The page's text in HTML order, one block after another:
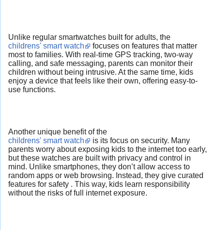
Unlike regular smartwatches built for adults, the
childrens' smart watch
focuses on features that matter
most to families. With real-time GPS tracking, two-way
calling, and safe messaging, parents can monitor their
children without being intrusive. At the same time, kids
enjoy a device that feels like their own, offering easy-to-
use functions.
Another unique benefit of the
childrens' smart watch
is its focus on security. Many
parents worry about exposing kids to the internet too early,
but these watches are built with privacy and control in
mind. Unlike smartphones, they don’t allow access to
random apps or web browsing. Instead, they give curated
features for safety . This way, kids learn responsibility
without the risks of full internet exposure.